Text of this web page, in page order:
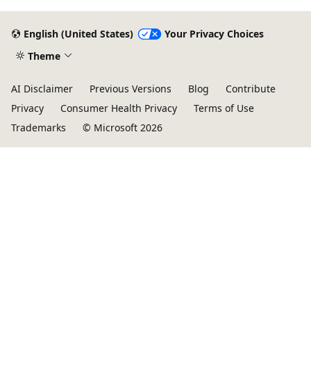
English (United States)
Your Privacy Choices
Theme
AI Disclaimer Previous Versions Blog
Contribute
Privacy
Consumer Health Privacy
Terms of Use
Trademarks
© Microsoft 2026